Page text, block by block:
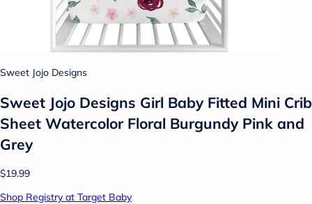
Sweet Jojo Designs
Sweet Jojo Designs Girl Baby Fitted Mini Crib
Sheet Watercolor Floral Burgundy Pink and
Grey
$19.99
Shop Registry at Target Baby